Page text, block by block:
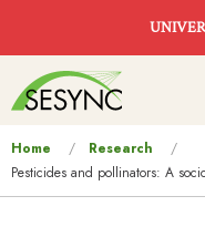
Main
navigation
You
are
Home
Research
Pesticides and pollinators: A